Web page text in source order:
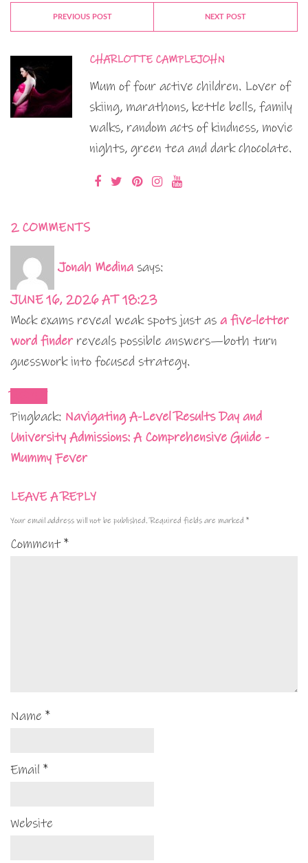
PREVIOUS POST NEXT POST
CHARLOTTE CAMPLEJOHN
Mum of four active children. Lover of
skiing, marathons, kettle bells, family
walks, random acts of kindness, movie
nights, green tea and dark chocolate.
2 COMMENTS
Jonah Medina says:
JUNE 16, 2026 AT 18:23
Mock exams reveal weak spots just as a five-letter
word finderreveals possible answers—both turn
guesswork into focused strategy.
Pingback: Navigating A-Level Results Day and
University Admissions: A Comprehensive Guide -
Mummy Fever
LEAVE A REPLY
Your email address will not be published. Required fields are marked *
Comment*
Name *
Email *
Website